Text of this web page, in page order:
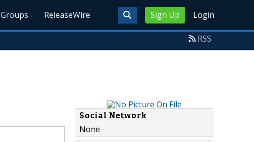
Sign Up Login
Groups ReleaseWire
RSS
Social Network
None